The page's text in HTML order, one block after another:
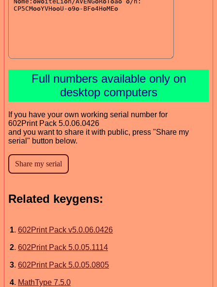
Full numbers available only on
desktop computers
If you have your own working serial number for
602Print Pack 5.0.06.0426
and you want to share it with public, press "Share my
serial" button below.
Related keygens:
1. 602Print Pack v5.0.06.0426
2. 602Print Pack 5.0.05.1114
3. 602Print Pack 5.0.05.0805
4. MathType 7.5.0